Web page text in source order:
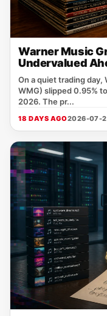
Warner Music
Undervalued
On a quiet trading day,
WMG) slipped 0.95%
2026. The pr...
18 DAYS AGO2026-07-